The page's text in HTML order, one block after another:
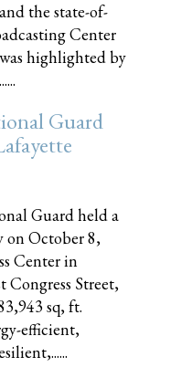
the state-of-
Center
highlighted by
Guard
Guard held a
on October 8,
Center in
Congress Street,
sq, ft.
efficient,